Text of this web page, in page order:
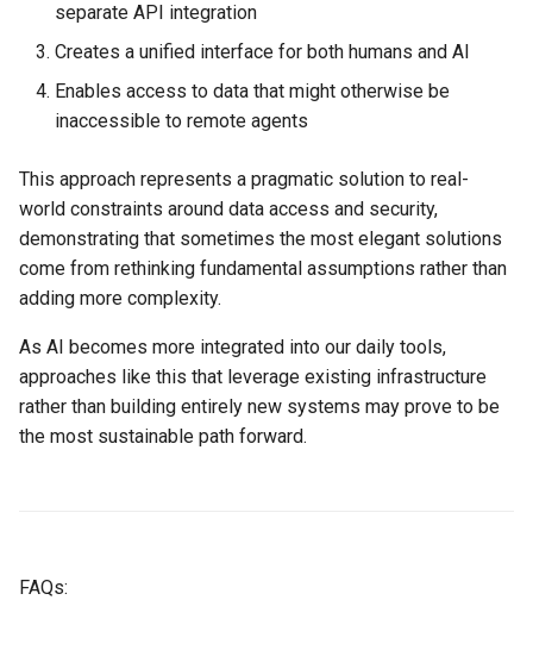
separate API integration
Creates a unified interface for both humans and AI
Enables access to data that might otherwise be
inaccessible to remote agents
This approach represents a pragmatic solution to real-
world constraints around data access and security,
demonstrating that sometimes the most elegant solutions
come from rethinking fundamental assumptions rather than
adding more complexity.
As AI becomes more integrated into our daily tools,
approaches like this that leverage existing infrastructure
rather than building entirely new systems may prove to be
the most sustainable path forward.
FAQs: